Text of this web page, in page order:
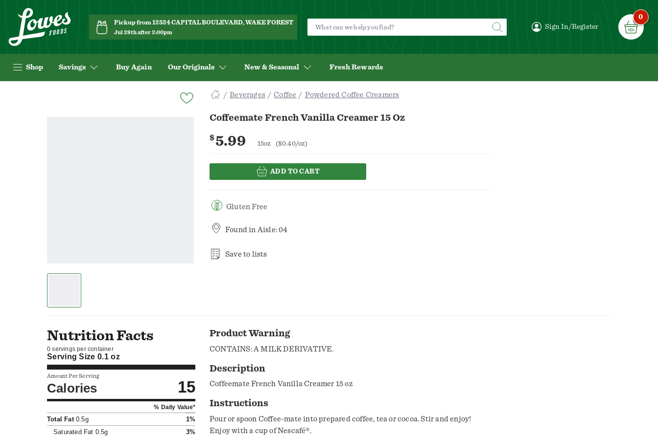
Pickup from 12524 CAPITAL BOULEVARD, WAKE FOREST
Jul 28th after 2:00pm
Sign In/Register
0
Shop Savings Buy Again Our Originals New & Seasonal Fresh Rewards
Beverages Coffee Powdered Coffee Creamers
Coffeemate French Vanilla Creamer 15 Oz
$5.99 15oz ($0.40/oz)
ADD TO CART
Gluten Free
Found in Aisle: 04
Save to lists
Nutrition Facts
0 servings per container
Serving Size0.1 oz
Amount Per Serving
Calories 15
% Daily Value*
Total Fat0.5g
1%
Saturated Fat 0.5g 3%
Product Warning
CONTAINS: A MILK DERIVATIVE.
Description
Coffeemate French Vanilla Creamer 15 oz
Instructions
Pour or spoon Coffee-mate into prepared coffee, tea or cocoa. Stir and enjoy!
Enjoy with a cup of Nescafé®.